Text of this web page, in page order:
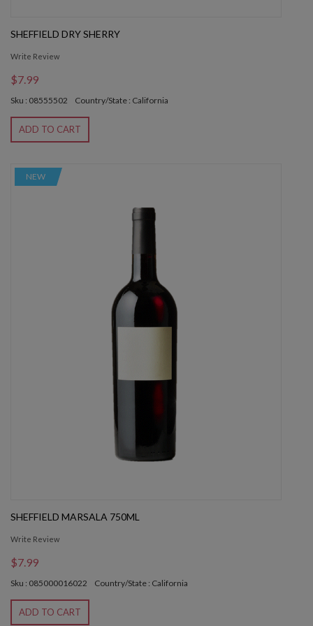
SHEFFIELD DRY SHERRY
Write Review
$7.99
Sku : 08555502 Country/State : California
ADD TO CART
NEW
SHEFFIELD MARSALA 750ML
Write Review
$7.99
Sku : 085000016022 Country/State : California
ADD TO CART